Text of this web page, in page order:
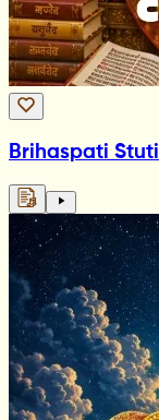
Brihaspati Stuti